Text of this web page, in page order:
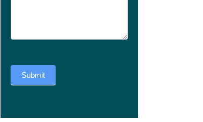
Submit